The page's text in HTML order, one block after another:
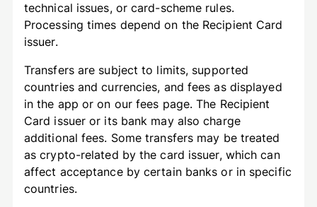
technical issues, or card-scheme rules.
Processing times depend on the Recipient Card
issuer.
Transfers are subject to limits, supported
countries and currencies, and fees as displayed
in the app or on our fees page. The Recipient
Card issuer or its bank may also charge
additional fees. Some transfers may be treated
as crypto-related by the card issuer, which can
affect acceptance by certain banks or in specific
countries.